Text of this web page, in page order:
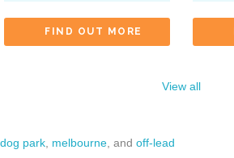
FIND OUT MORE
View all
dog park melbourne , andoff-lead